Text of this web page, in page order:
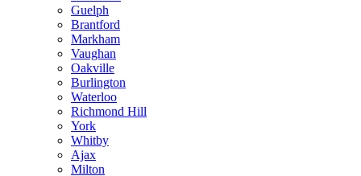
Guelph
Brantford
Markham
Vaughan
Oakville
Burlington
Waterloo
Richmond Hill
York
Whitby
Ajax
Milton